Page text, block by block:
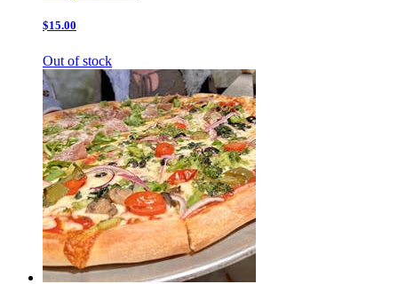
$15.00
Out of stock